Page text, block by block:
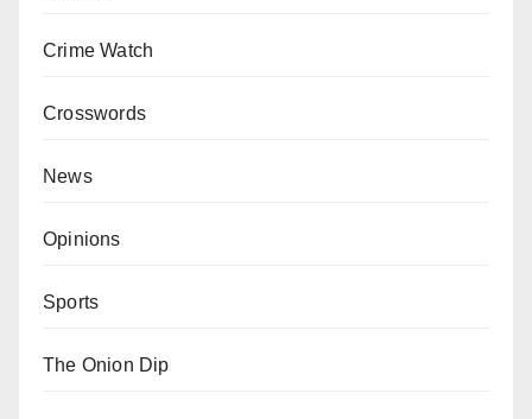
Crime Watch
Crosswords
News
Opinions
Sports
The Onion Dip